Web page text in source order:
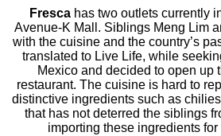
Fresca has two outlets currently
Avenue-K Mall. Siblings Meng Lim
with the cuisine and the country’s
translated to Live Life, while
Mexico and decided to open up
restaurant. The cuisine is hard to
distinctive ingredients such as
that has not deterred the siblings
importing these ingredients for